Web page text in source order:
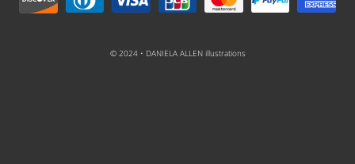
© 2024 • DANIELA ALLEN illustrations